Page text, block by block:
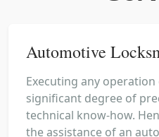
Automotive
Executing any
significant degree of
technical know-how.
the assistance of an